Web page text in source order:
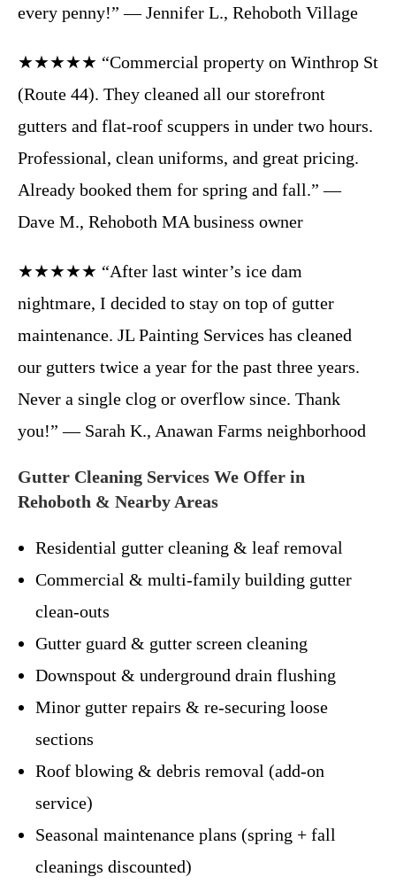
every penny!” — Jennifer L., Rehoboth Village
★★★★★ “Commercial property on Winthrop St
(Route 44). They cleaned all our storefront
gutters and flat-roof scuppers in under two hours.
Professional, clean uniforms, and great pricing.
Already booked them for spring and fall.” —
Dave M., Rehoboth MA business owner
★★★★★ “After last winter’s ice dam
nightmare, I decided to stay on top of gutter
maintenance. JL Painting Services has cleaned
our gutters twice a year for the past three years.
Never a single clog or overflow since. Thank
you!” — Sarah K., Anawan Farms neighborhood
Gutter Cleaning Services We Offer in
Rehoboth & Nearby Areas
Residential gutter cleaning & leaf removal
Commercial & multi-family building gutter
clean-outs
Gutter guard & gutter screen cleaning
Downspout & underground drain flushing
Minor gutter repairs & re-securing loose
sections
Roof blowing & debris removal (add-on
service)
Seasonal maintenance plans (spring + fall
cleanings discounted)